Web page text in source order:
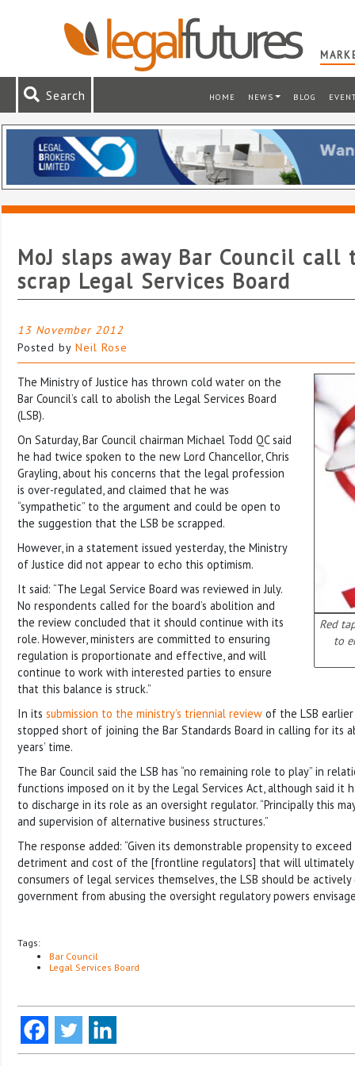
Search HOME NEWS BLOG
MoJ slaps away Bar Council call
scrap Legal Services Board
13 November 2012
Posted by Neil Rose
Red
to
The Ministry of Justice has thrown cold water on the
Bar Council’s call to abolish the Legal Services Board
(LSB).
On Saturday, Bar Council chairman Michael Todd QC said
he had twice spoken to the new Lord Chancellor, Chris
Grayling, about his concerns that the legal profession
is over-regulated, and claimed that he was
“sympathetic” to the argument and could be open to
the suggestion that the LSB be scrapped.
However, in a statement issued yesterday, the Ministry
of Justice did not appear to echo this optimism.
It said: “The Legal Service Board was reviewed in July.
No respondents called for the board’s abolition and
the review concluded that it should continue with its
role. However, ministers are committed to ensuring
regulation is proportionate and effective, and will
continue to work with interested parties to ensure
that this balance is struck.”
In its submission to the ministry’s triennial review of the LSB
stopped short of joining the Bar Standards Board in calling for its
years’ time.
The Bar Council said the LSB has “no remaining role to play” in
functions imposed on it by the Legal Services Act, although said it
to discharge in its role as an oversight regulator. “Principally this
and supervision of alternative business structures.”
The response added: “Given its demonstrable propensity to
detriment and cost of the [frontline regulators] that will ultimately
consumers of legal services themselves, the LSB should be
government from abusing the oversight regulatory powers
Tags:
Bar Council
Legal Services Board